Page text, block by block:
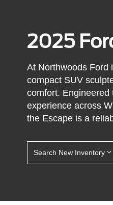
2025
At Northwoods Ford
compact SUV
comfort. Engineered
experience across
the Escape is a
Search New Inventory